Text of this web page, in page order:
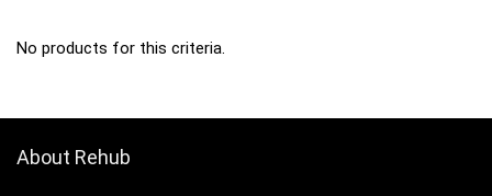
No products for this criteria.
About Rehub